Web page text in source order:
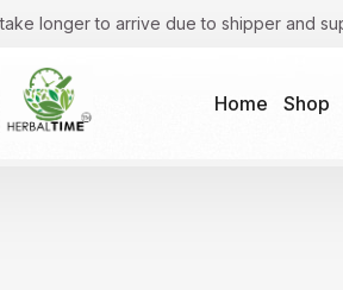
longer to arrive due to shipper and
Home Shop